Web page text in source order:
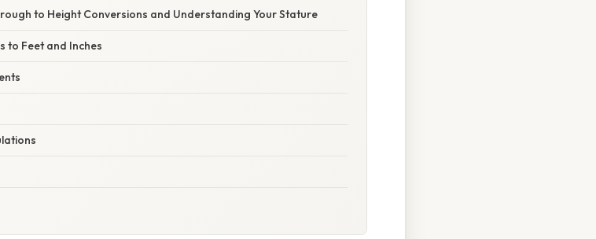
to Height Conversions and Understanding Your Stature
to Feet and Inches